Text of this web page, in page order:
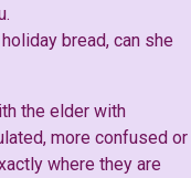
bread, can she
the elder with
more confused or
where they are